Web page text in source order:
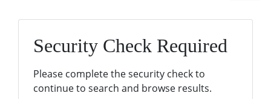
Security Check Required
Please complete the security check to
continue to search and browse results.